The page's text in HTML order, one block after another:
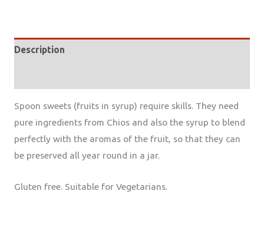
Description
Spoon sweets (fruits in syrup) require skills. They need
pure ingredients from Chios and also the syrup to blend
perfectly with the aromas of the fruit, so that they can
be preserved all year round in a jar.
Gluten free. Suitable for Vegetarians.